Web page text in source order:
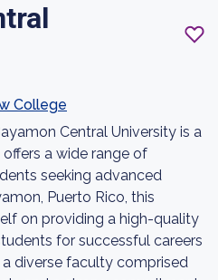
College
Central University is a
a wide range of
seeking advanced
Puerto Rico, this
on providing a high-quality
for successful careers
diverse faculty comprised